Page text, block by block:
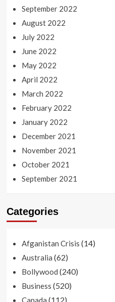
September 2022
August 2022
July 2022
June 2022
May 2022
April 2022
March 2022
February 2022
January 2022
December 2021
November 2021
October 2021
September 2021
Categories
Afganistan Crisis (14)
Australia (62)
Bollywood (240)
Business (520)
Canada (112)